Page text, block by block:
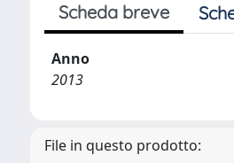
Scheda breve
Anno
2013
File in questo prodotto: